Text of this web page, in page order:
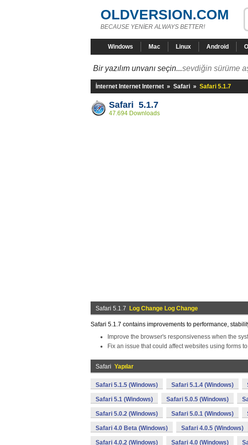
OLDVERSION.COM
BECAUSE YENİER ALWAYS BETTER!
Windows Mac Linux Android
Bir yazılım unvanı seçin...sevdiğin sürüme
İnternet Internet Internet » Safari » Safari 5.1.7
Safari 5.1.7
47.694 Downloads
Safari 5.1.7 Log Change Log Change
Safari 5.1.7 contains improvements to performance,
Improve the browser's responsiveness when the
Fix an issue that could affect websites using forms
Safari Yapılar
Safari 5.1.5 (Windows) Safari 5.1.4 (Windows)
Safari 5.1 (Windows) Safari 5.0.5 (Windows)
Safari 5.0.2 (Windows) Safari 5.0.1 (Windows)
Safari 4.0 Beta (Windows) Safari 4.0.5 (Windows)
Safari 4.0.2 (Windows) Safari 4.0 (Windows)